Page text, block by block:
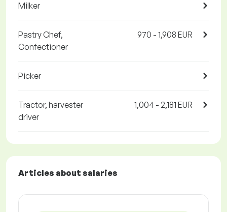
Milker
Pastry Chef,
Confectioner
970 - 1,908 EUR
Picker
Tractor, harvester
driver
1,004 - 2,181 EUR
Articles about salaries